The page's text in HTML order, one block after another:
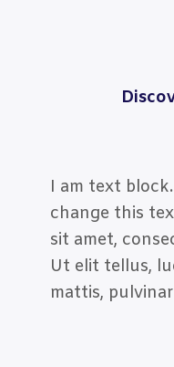
I am text
change this
sit amet,
Ut elit tellus,
mattis,